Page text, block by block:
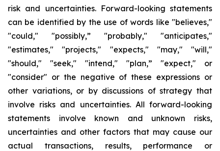
risk and uncertainties. Forward-looking statements
can be identified by the use of words like "believes,"
"could," "possibly,” "probably," "anticipates,"
"estimates," "projects," "expects," "may," "will,"
"should," "seek," "intend," "plan,” "expect," or
"consider" or the negative of these expressions or
other variations, or by discussions of strategy that
involve risks and uncertainties. All forward-looking
statements involve known and unknown risks,
uncertainties and other factors that may cause our
actual transactions, results, performance or